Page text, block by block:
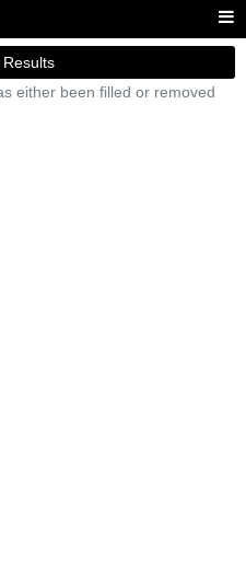
Results
either been filled or removed